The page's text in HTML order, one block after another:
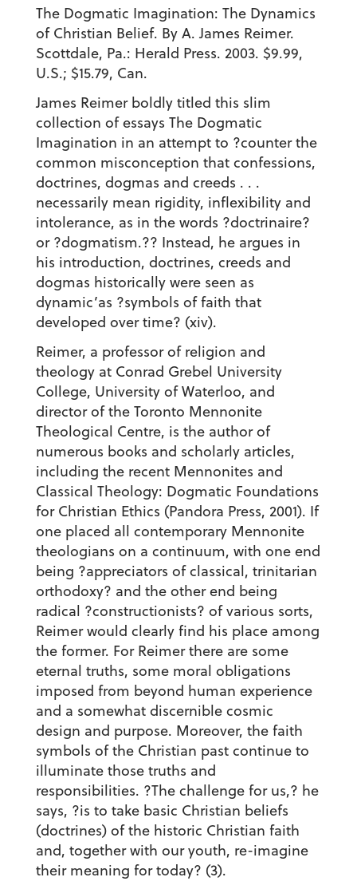
The Dogmatic Imagination: The Dynamics
of Christian Belief. By A. James Reimer.
Scottdale, Pa.: Herald Press. 2003. $9.99,
U.S.; $15.79, Can.
James Reimer boldly titled this slim
collection of essays The Dogmatic
Imagination in an attempt to ?counter the
common misconception that confessions,
doctrines, dogmas and creeds . . .
necessarily mean rigidity, inflexibility and
intolerance, as in the words ?doctrinaire?
or ?dogmatism.?? Instead, he argues in
his introduction, doctrines, creeds and
dogmas historically were seen as
dynamic’as ?symbols of faith that
developed over time? (xiv).
Reimer, a professor of religion and
theology at Conrad Grebel University
College, University of Waterloo, and
director of the Toronto Mennonite
Theological Centre, is the author of
numerous books and scholarly articles,
including the recent Mennonites and
Classical Theology: Dogmatic Foundations
for Christian Ethics (Pandora Press, 2001). If
one placed all contemporary Mennonite
theologians on a continuum, with one end
being ?appreciators of classical, trinitarian
orthodoxy? and the other end being
radical ?constructionists? of various sorts,
Reimer would clearly find his place among
the former. For Reimer there are some
eternal truths, some moral obligations
imposed from beyond human experience
and a somewhat discernible cosmic
design and purpose. Moreover, the faith
symbols of the Christian past continue to
illuminate those truths and
responsibilities. ?The challenge for us,? he
says, ?is to take basic Christian beliefs
(doctrines) of the historic Christian faith
and, together with our youth, re-imagine
their meaning for today? (3).